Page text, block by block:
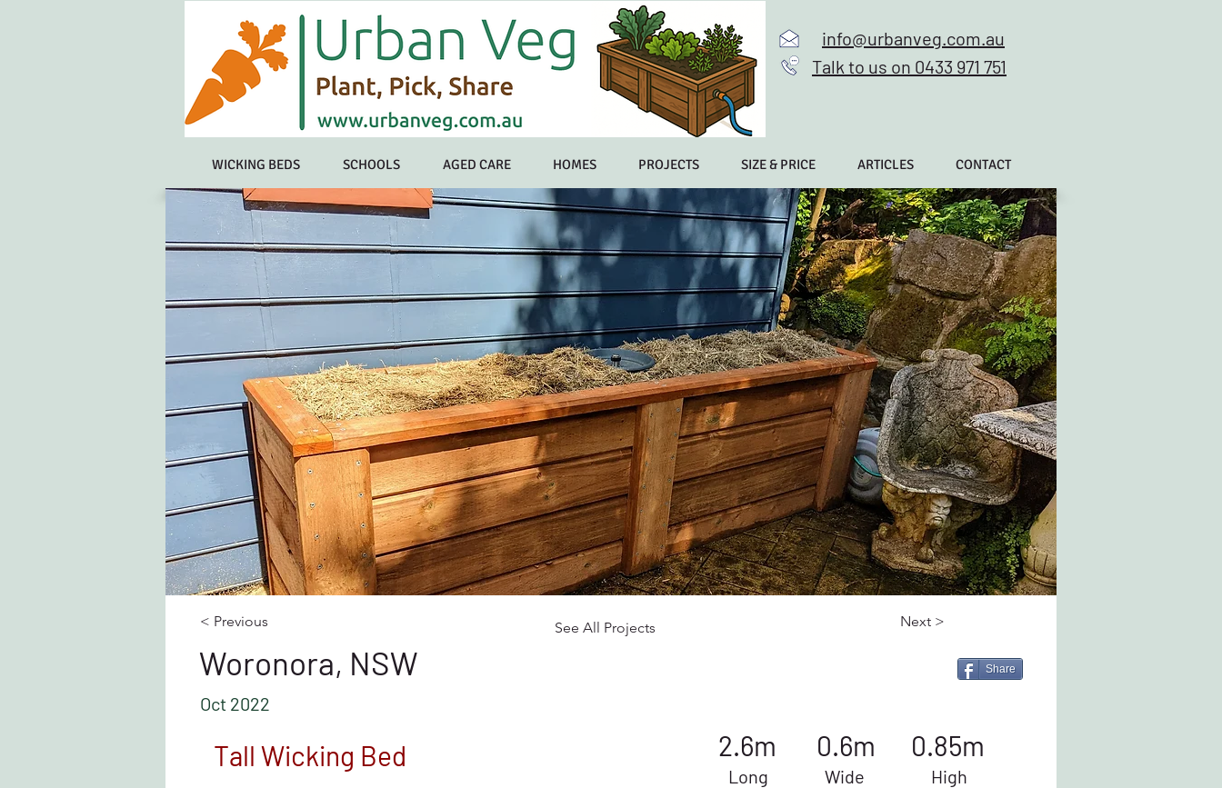
info@urbanveg.com.au
Talk to us on 0433 971 751
WICKING BEDS SCHOOLS AGED CARE HOMES PROJECTS SIZE & PRICE ARTICLES CONTACT
See All Projects
Woronora, NSW
< Previous Next >
Share
Oct 2022
Tall Wicking Bed 0.85m
0.6m
2.6m
Long Wide High